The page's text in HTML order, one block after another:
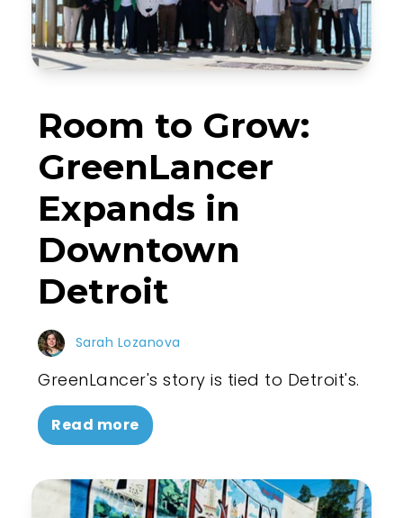
Room to Grow:
GreenLancer
Expands in
Downtown
Detroit
Sarah Lozanova
GreenLancer's story is tied to Detroit's.
Read more